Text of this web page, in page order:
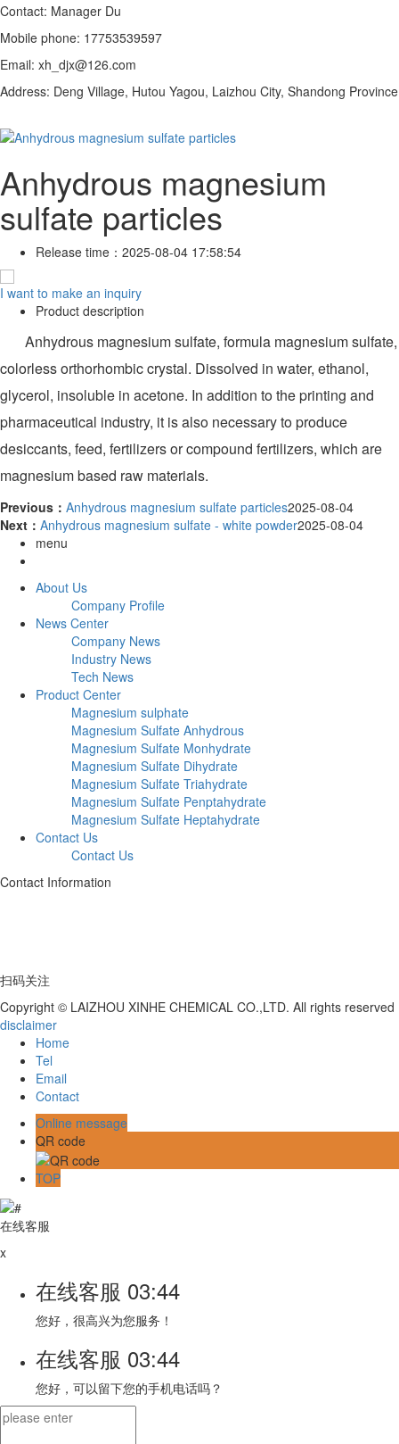
Contact: Manager Du
Mobile phone: 17753539597
Email: xh_djx@126.com
Address: Deng Village, Hutou Yagou, Laizhou City, Shandong Province
Anhydrous magnesium
sulfate particles
Release time： 2025-08-04 17:58:54
I want to make an inquiry
Product description
Anhydrous magnesium sulfate, formula magnesium sulfate,
colorless orthorhombic crystal. Dissolved in water, ethanol,
glycerol, insoluble in acetone. In addition to the printing and
pharmaceutical industry, it is also necessary to produce
desiccants, feed, fertilizers or compound fertilizers, which are
magnesium based raw materials.
Previous： Anhydrous magnesium sulfate particles2025-08-04
Next： Anhydrous magnesium sulfate - white powder2025-08-04
menu
About Us
Company Profile
News Center
Company News
Industry News
Tech News
Product Center
Magnesium sulphate
Magnesium Sulfate Anhydrous
Magnesium Sulfate Monhydrate
Magnesium Sulfate Dihydrate
Magnesium Sulfate Triahydrate
Magnesium Sulfate Penptahydrate
Magnesium Sulfate Heptahydrate
Contact Us
Contact Us
Contact Information
扫码关注
Copyright © LAIZHOU XINHE CHEMICAL CO.,LTD. All rights reserved
disclaimer
Home
Tel
Email
Contact
Online message
QR code
TOP
在线客服
x
在线客服 03:44
您好，很高兴为您服务！
在线客服 03:44
您好，可以留下您的手机电话吗？